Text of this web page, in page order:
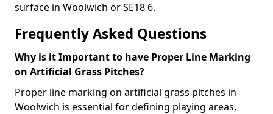
surface in Woolwich or SE18 6.
Frequently Asked Questions
Why is it Important to have Proper Line Marking
on Artificial Grass Pitches?
Proper line marking on artificial grass pitches in
Woolwich is essential for defining playing areas,